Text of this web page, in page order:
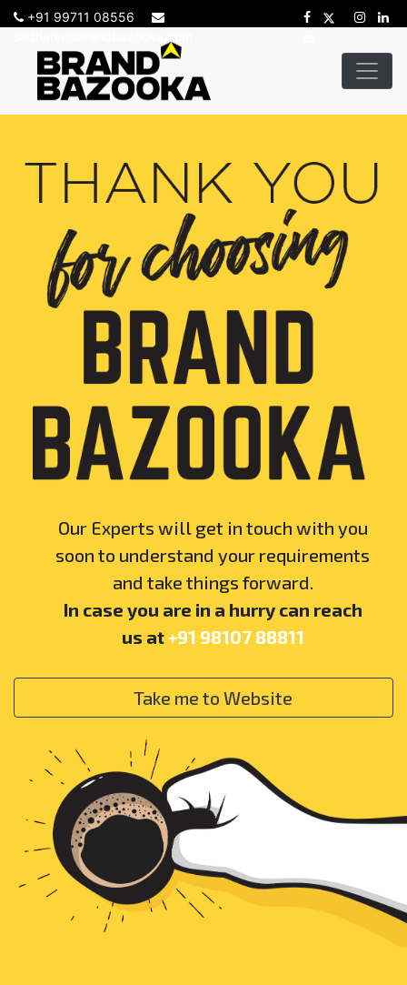
+91 99711 08556
Our Experts will get in touch with you
soon to understand your requirements
and take things forward.
In case you are in a hurry can reach
us at+91 98107 88811
Take me to Website